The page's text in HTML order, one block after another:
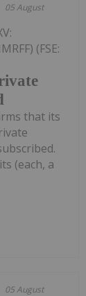
05 August
(FSE:
that its
(each, a
05 August